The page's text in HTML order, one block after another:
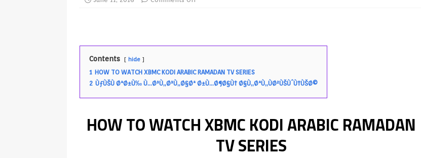
[ May 12, 2026 ] How to Install Plex Live TV on Kodi (Free Ad-Supported Channels – No Subscription)
REVIEWS
[ August 6, 2026 ] Husham Media Player APK 1.3.4 – Improved Navigation & Clear Selection
Contents hide
1 HOW TO WATCH XBMC KODI ARABIC RAMADAN TV SERIES
2 ÙƒÙŠÙ ØªØ±Ù‰ Ù…Ø³Ù„Ø³Ù„Ø§Øª Ø±Ù…Ø¶Ø§Ù† Ø§Ù„ØªÙ„ÙØ²ÙŠÙˆÙ†ÙŠØ©
HOW TO WATCH XBMC KODI ARABIC RAMADAN
TV SERIES